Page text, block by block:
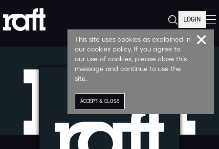
LOGIN
This site uses cookies as explained in
our cookies policy. If you agree to
our use of cookies, please close this
message and continue to use the
site.
ACCEPT & CLOSE